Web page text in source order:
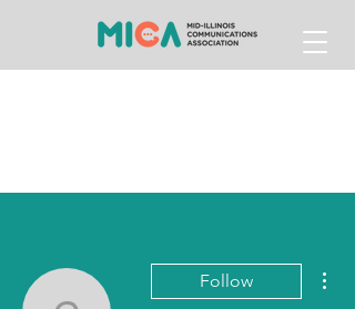
Follow